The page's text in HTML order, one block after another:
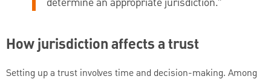
How jurisdiction affects a trust
Setting up a trust involves time and decision-making. Among